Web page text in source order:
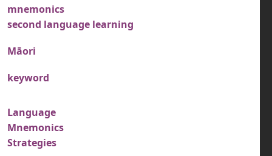
mnemonics
second language learning
Māori
keyword
Language
Mnemonics
Strategies